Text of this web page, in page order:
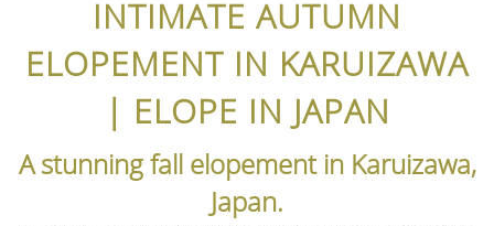
INTIMATE AUTUMN
ELOPEMENT IN KARUIZAWA
| ELOPE IN JAPAN
A stunning fall elopement in Karuizawa,
Japan.